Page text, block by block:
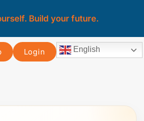
Build your future.
Login English